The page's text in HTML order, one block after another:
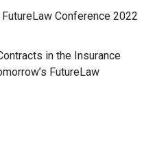
Conference 2022
in the Insurance
FutureLaw